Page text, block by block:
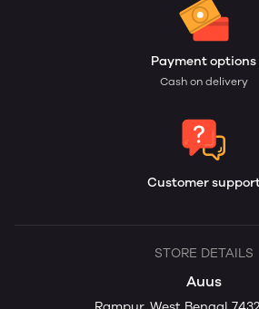
Payment options
Cash on delivery
Customer
STORE DETAILS
Auus